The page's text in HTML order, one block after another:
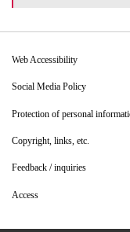
Web Accessibility
Social Media Policy
Protection of personal
Copyright, links, etc.
Feedback / inquiries
Access